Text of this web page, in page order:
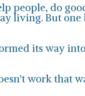
people, do
living. But one
its way
work that